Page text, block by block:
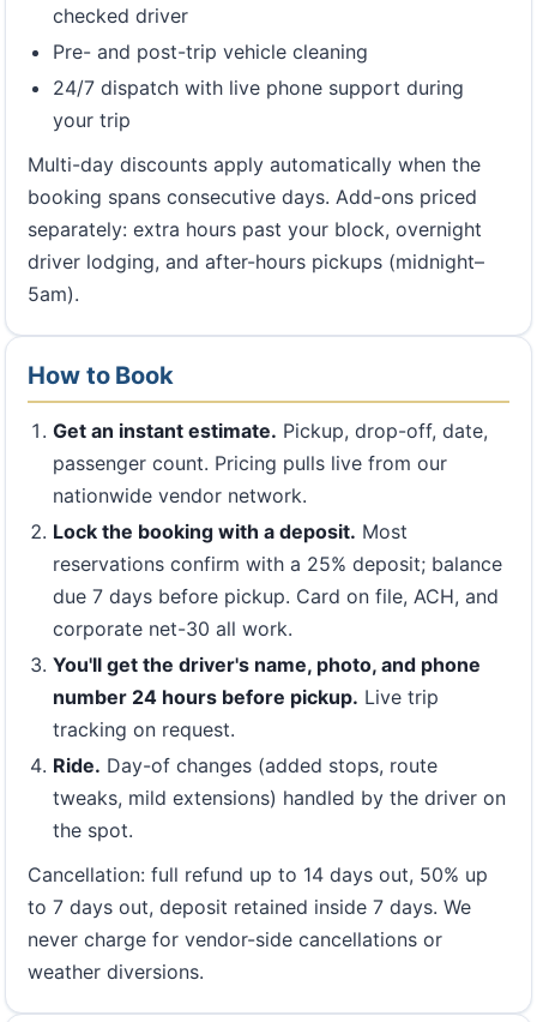
checked driver
Pre- and post-trip vehicle cleaning
24/7 dispatch with live phone support during
your trip
Multi-day discounts apply automatically when the
booking spans consecutive days. Add-ons priced
separately: extra hours past your block, overnight
driver lodging, and after-hours pickups (midnight–
5am).
How to Book
Get an instant estimate. Pickup, drop-off, date,
passenger count. Pricing pulls live from our
nationwide vendor network.
Lock the booking with a deposit. Most
reservations confirm with a 25% deposit; balance
due 7 days before pickup. Card on file, ACH, and
corporate net-30 all work.
You'll get the driver's name, photo, and phone
number 24 hours before pickup. Live trip
tracking on request.
Ride. Day-of changes (added stops, route
tweaks, mild extensions) handled by the driver on
the spot.
Cancellation: full refund up to 14 days out, 50% up
to 7 days out, deposit retained inside 7 days. We
never charge for vendor-side cancellations or
weather diversions.